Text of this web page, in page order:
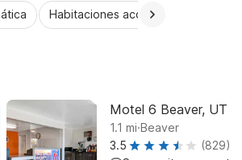
Habitaciones accesibles
Motel 6 Beaver, UT
1.1 mi.Beaver
3.5
(829)